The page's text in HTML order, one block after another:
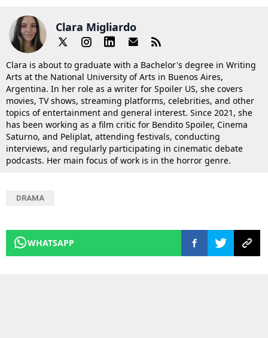
Clara Migliardo
Clara is about to graduate with a Bachelor's degree in Writing
Arts at the National University of Arts in Buenos Aires,
Argentina. In her role as a writer for Spoiler US, she covers
movies, TV shows, streaming platforms, celebrities, and other
topics of entertainment and general interest. Since 2021, she
has been working as a film critic for Bendito Spoiler, Cinema
Saturno, and Peliplat, attending festivals, conducting
interviews, and regularly participating in cinematic debate
podcasts. Her main focus of work is in the horror genre.
DRAMA
WHATSAPP